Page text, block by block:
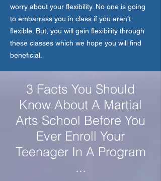
worry about your flexibility. No one is going
to embarrass you in class if you aren’t
flexible. But, you will gain flexibility through
these classes which we hope you will find
beneficial.
3 Facts You Should
Know About A Martial
Arts School Before You
Ever Enroll Your
Teenager In A Program
...